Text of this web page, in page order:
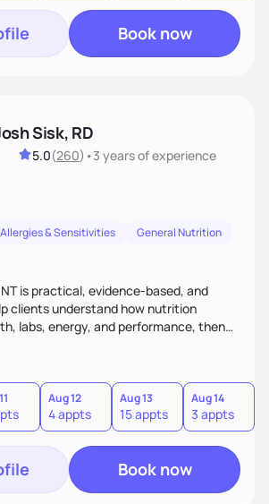
Book now
Sisk, RD
5.0(260) •3 yearsof experience
& Sensitivities
General Nutrition
is practical, evidence-based, and
clients understand how nutrition
labs, energy, and performance, then
into realistic habits. Together, we focus
steps that fit real life, support long-
confidence without rigid rules or
Aug 12
4 appts
Aug 13
15 appts
Aug 14
3 appts
Book now